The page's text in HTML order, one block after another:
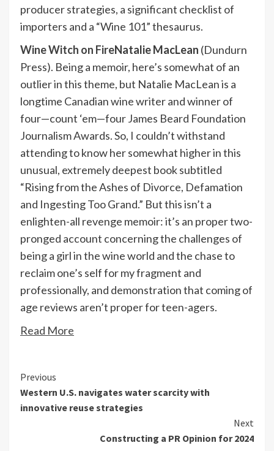
producer strategies, a significant checklist of
importers and a “Wine 101” thesaurus.
Wine Witch on FireNatalie MacLean (Dundurn
Press). Being a memoir, here’s somewhat of an
outlier in this theme, but Natalie MacLean is a
longtime Canadian wine writer and winner of
four—count ‘em—four James Beard Foundation
Journalism Awards. So, I couldn’t withstand
attending to know her somewhat higher in this
unusual, extremely deepest book subtitled
“Rising from the Ashes of Divorce, Defamation
and Ingesting Too Grand.” But this isn’t a
enlighten-all revenge memoir: it’s an proper two-
pronged account concerning the challenges of
being a girl in the wine world and the chase to
reclaim one’s self for my fragment and
professionally, and demonstration that coming of
age reviews aren’t proper for teen-agers.
Read More
Continue
Reading
Previous
Western U.S. navigates water scarcity with
innovative reuse strategies
Next
Constructing a PR Opinion for 2024